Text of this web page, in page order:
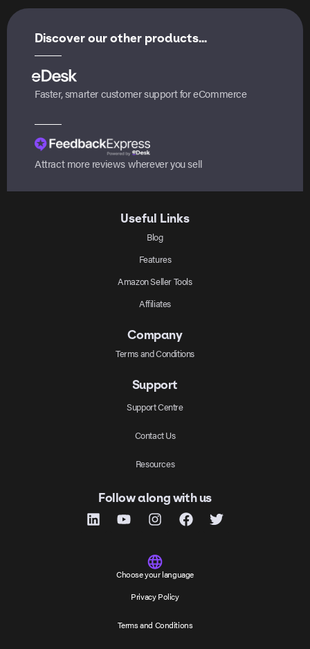
Discover our other products...
Faster, smarter customer support for eCommerce
Attract more reviews wherever you sell
Useful Links
Blog
Features
Amazon Seller Tools
Affiliates
Company
Terms and Conditions
Support
Support Centre
Contact Us
Resources
Follow along with us
Choose your language
Privacy Policy
Terms and Conditions